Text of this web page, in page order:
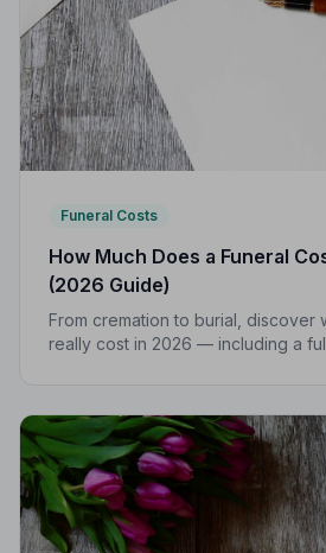
Funeral Costs
How Much Does a Funeral
(2026 Guide)
From cremation to burial, discover
really cost in 2026 — including a